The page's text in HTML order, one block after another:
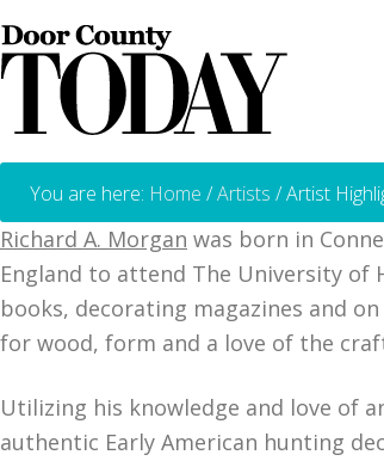
You are here: Home /Artists /Artist
Richard A. Morgan was born in
England to attend The University of
books, decorating magazines and
for wood, form and a love of the
Utilizing his knowledge and love of
authentic Early American hunting